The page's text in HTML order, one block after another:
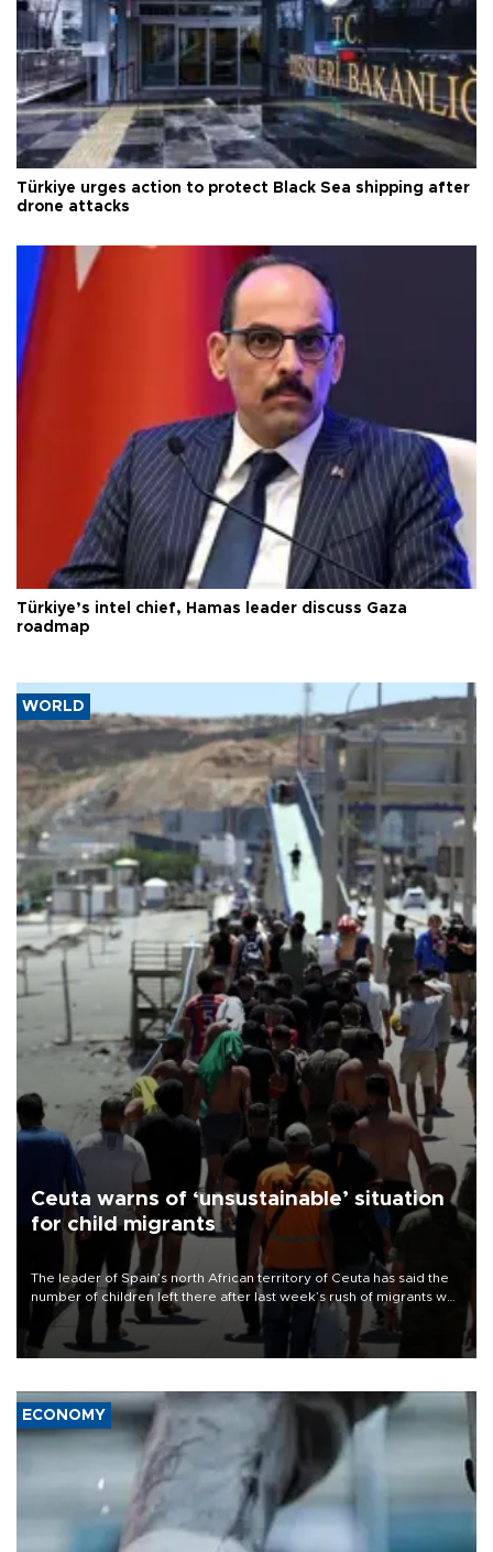
Türkiye urges action to protect Black Sea shipping after
drone attacks
Türkiye’s intel chief, Hamas leader discuss Gaza
roadmap
WORLD
Ceuta warns of ‘unsustainable’ situation
for child migrants
The leader of Spain’s north African territory of Ceuta has said the
number of children left there after last week’s rush of migrants was
“unsustainable,” pleading for government aid.
ECONOMY